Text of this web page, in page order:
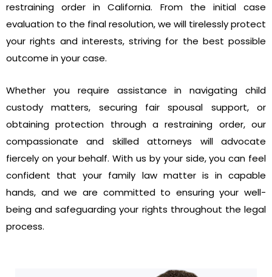
restraining order in California. From the initial case
evaluation to the final resolution, we will tirelessly protect
your rights and interests, striving for the best possible
outcome in your case.
Whether you require assistance in navigating child
custody matters, securing fair spousal support, or
obtaining protection through a restraining order, our
compassionate and skilled attorneys will advocate
fiercely on your behalf. With us by your side, you can feel
confident that your family law matter is in capable
hands, and we are committed to ensuring your well-
being and safeguarding your rights throughout the legal
process.